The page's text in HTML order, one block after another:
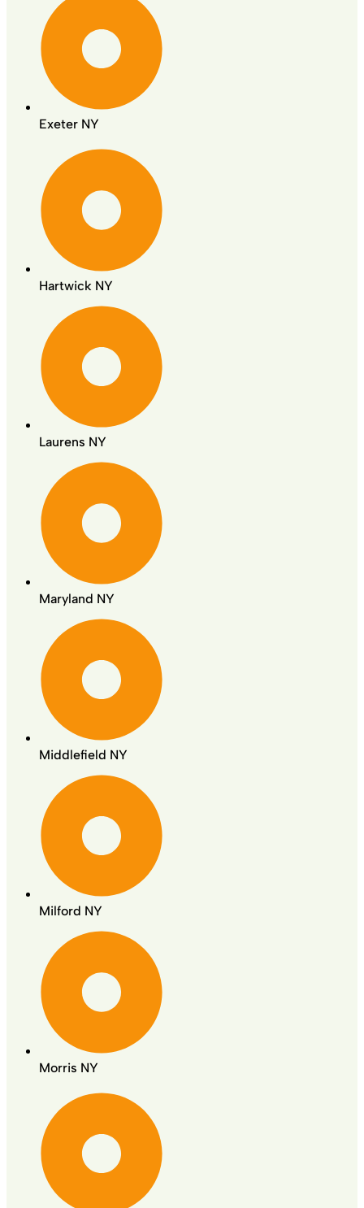
Exeter NY
Hartwick NY
Laurens NY
Maryland NY
Middlefield NY
Milford NY
Morris NY